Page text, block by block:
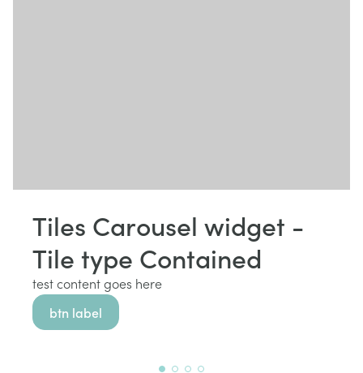
Tiles Carousel widget -
Tile type Contained
test content goes here
btn label